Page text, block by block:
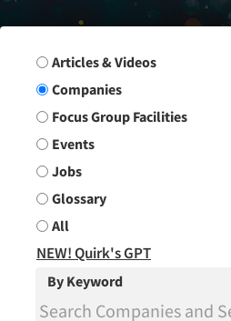
Search Group
Articles & Videos
Companies
Focus Group Facilities
Events
Jobs
Glossary
All
NEW! Quirk's GPT
By Keyword